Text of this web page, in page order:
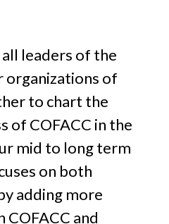
leaders of the
organizations of
to chart the
of COFACC in the
mid to long term
on both
adding more
COFACC and